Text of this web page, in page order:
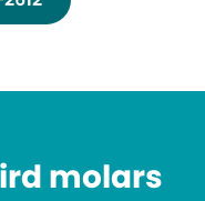
molars